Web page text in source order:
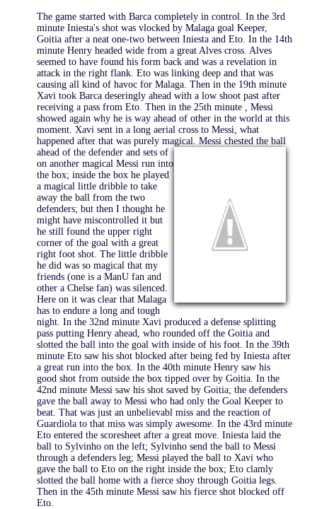
The game started with Barca completely in control. In the 3rd
minute Iniesta's shot was vlocked by Malaga goal Keeper,
Goitia after a neat one-two between Iniesta and Eto. In the 14th
minute Henry headed wide from a great Alves cross. Alves
seemed to have found his form back and was a revelation in
attack in the right flank. Eto was linking deep and that was
causing all kind of havoc for Malaga. Then in the 19th minute
Xavi took Barca deseringly ahead with a low shoot past after
receiving a pass from Eto. Then in the 25th minute , Messi
showed again why he is way ahead of other in the world at this
moment. Xavi sent in a long aerial cross to Messi, what
happened after that was purely magical. Messi chested theball
ahead of the defender and sets of
on another magical Messi run into
the box; inside the box he played
a magical little dribble to take
away the ball from the two
defenders; but then I thought he
might have miscontrolled it but
he still found the upper right
corner of the goal with a great
right foot shot. The little dribble
he did was so magical that my
friends (one is a ManU fan and
other a Chelse fan) was silenced.
Here on it was clear that Malaga
has to endure a long and tough
night. In the 32nd minute Xavi produced a defense splitting
pass putting Henry ahead, who rounded off the Goitia and
slotted the ball into the goal with inside of his foot. In the 39th
minute Eto saw his shot blocked after being fed by Iniesta after
a great run into the box. In the 40th minute Henry saw his
good shot from outside the box tipped over by Goitia. In the
42nd minute Messi saw his shot saved by Goitia; the defenders
gave the ball away to Messi who had only the Goal Keeper to
beat. That was just an unbelievabl miss and the reaction of
Guardiola to that miss was simply awesome. In the 43rd minute
Eto entered the scoresheet after a great move. Iniesta laid the
ball to Sylvinho on the left; Sylvinho send the ball to Messi
through a defenders leg; Messi played the ball to Xavi who
gave the ball to Eto on the right inside the box; Eto clamly
slotted the ball home with a fierce shoy through Goitia legs.
Then in the 45th minute Messi saw his fierce shot blocked off
Eto.